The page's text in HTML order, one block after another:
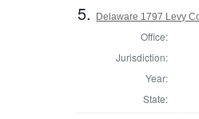
5. Delaware 1797 Levy
Office:
Jurisdiction:
Year:
State: